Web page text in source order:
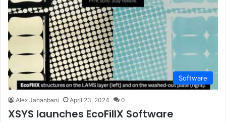
Software
Alex Jahanbani April 23, 2024 0
XSYS launches EcoFillX Software